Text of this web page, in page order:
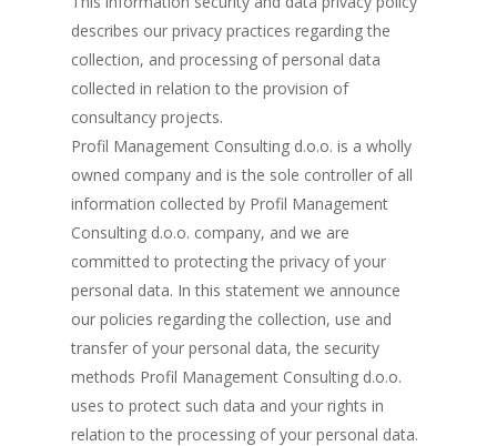
describes our privacy practices regarding the
collection, and processing of personal data
collected in relation to the provision of
consultancy projects.
Profil Management Consulting d.o.o. is a wholly
owned company and is the sole controller of all
information collected by Profil Management
Consulting d.o.o. company, and we are
committed to protecting the privacy of your
personal data. In this statement we announce
our policies regarding the collection, use and
transfer of your personal data, the security
methods Profil Management Consulting d.o.o.
uses to protect such data and your rights in
relation to the processing of your personal data.